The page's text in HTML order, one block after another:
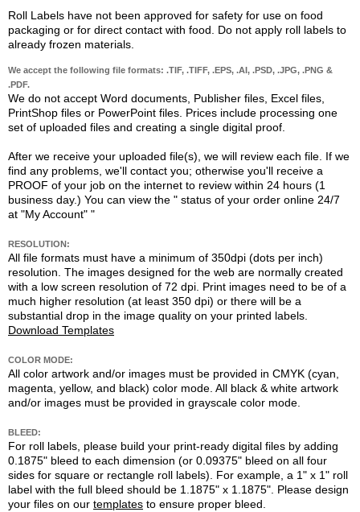
Roll Labels have not been approved for safety for use on food
packaging or for direct contact with food. Do not apply roll labels to
already frozen materials.
We accept the following file formats: .TIF, .TIFF, .EPS, .AI, .PSD, .JPG, .PNG &
.PDF.
We do not accept Word documents, Publisher files, Excel files,
PrintShop files or PowerPoint files. Prices include processing one
set of uploaded files and creating a single digital proof.
After we receive your uploaded file(s), we will review each file. If we
find any problems, we'll contact you; otherwise you'll receive a
PROOF of your job on the internet to review within 24 hours (1
business day.) You can view the " status of your order online 24/7
at "My Account" "
RESOLUTION:
All file formats must have a minimum of 350dpi (dots per inch)
resolution. The images designed for the web are normally created
with a low screen resolution of 72 dpi. Print images need to be of a
much higher resolution (at least 350 dpi) or there will be a
substantial drop in the image quality on your printed labels.
Download Templates
COLOR MODE:
All color artwork and/or images must be provided in CMYK (cyan,
magenta, yellow, and black) color mode. All black & white artwork
and/or images must be provided in grayscale color mode.
BLEED:
For roll labels, please build your print-ready digital files by adding
0.1875" bleed to each dimension (or 0.09375" bleed on all four
sides for square or rectangle roll labels). For example, a 1" x 1" roll
label with the full bleed should be 1.1875" x 1.1875". Please design
your files on our templates to ensure proper bleed.